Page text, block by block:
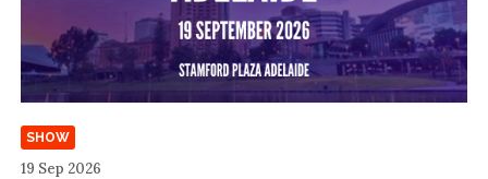
SHOW
19 Sep 2026